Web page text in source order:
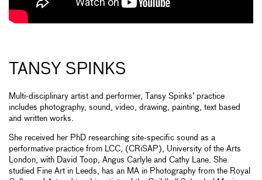
TANSY SPINKS
Multi-disciplinary artist and performer, Tansy Spinks’ practice
includes photography, sound, video, drawing, painting, text based
and written works.
She received her PhD researching site-specific sound as a
performative practice from LCC, (CRiSAP), University of the Arts
London, with David Toop, Angus Carlyle and Cathy Lane. She
studied Fine Art in Leeds, has an MA in Photography from the Royal